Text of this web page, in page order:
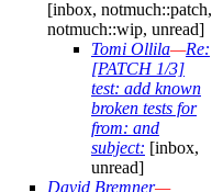
[inbox, notmuch::patch,
notmuch::wip, unread]
Tomi Ollila—Re:
[PATCH 1/3]
test: add known
broken tests for
from: and
subject: [inbox,
unread]
David Bremner—